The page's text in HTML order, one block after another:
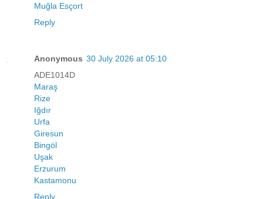
Muğla Esçort
Reply
Anonymous 30 July 2026 at 05:10
ADE1014D
Maraş
Rize
Iğdır
Urfa
Giresun
Bingöl
Uşak
Erzurum
Kastamonu
Reply